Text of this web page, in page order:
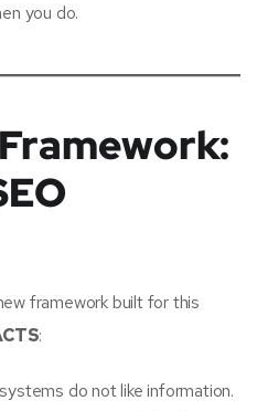
you do.
framework built for this
:
do not like information.